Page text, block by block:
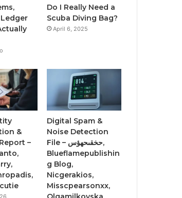
Do I Really Need a
Scuba Diving Bag?
April 6, 2025
&
–
Digital Spam &
Noise Detection
File – حخقىحهؤس,
Blueflamepublishin
g Blog,
Nicgerakios,
Misscpearsonxx,